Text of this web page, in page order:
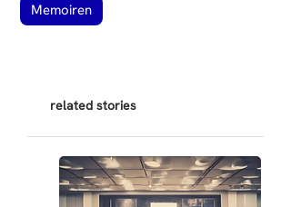
Memoiren
related stories